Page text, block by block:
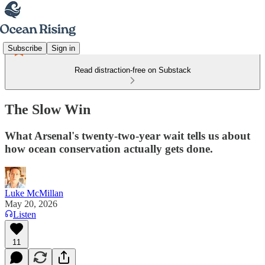
Subscribe Sign in
Read distraction-free on Substack
The Slow Win
What Arsenal's twenty-two-year wait tells us about
how ocean conservation actually gets done.
Luke McMillan
May 20, 2026
Listen
11